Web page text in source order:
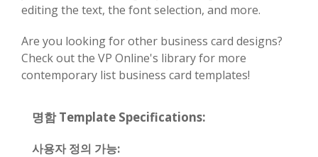
editing the text, the font selection, and more.
Are you looking for other business card designs?
Check out the VP Online's library for more
contemporary list business card templates!
명함 Template Specifications:
사용자 정의 가능: